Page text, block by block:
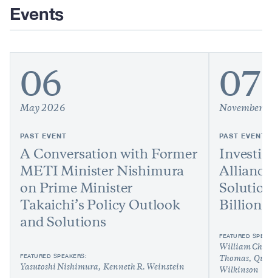
Events
06
May 2026
PAST EVENT
A Conversation with Former
METI Minister Nishimura
on Prime Minister
Takaichi’s Policy Outlook
and Solutions
FEATURED SPEAKERS:
Yasutoshi Nishimura Kenneth R. Weinstein
07
November
PAST EVENT
Billion
FEATURED
William Chou
Thomas
Wilkinson